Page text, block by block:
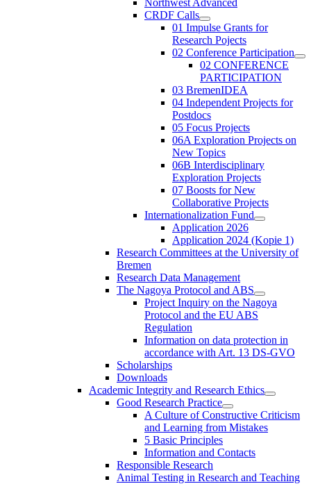
CRDF Calls
01 Impulse Grants for
Research Pojects
02 Conference Participation
02 CONFERENCE
PARTICIPATION
03 BremenIDEA
04 Independent Projects for
Postdocs
05 Focus Projects
06A Exploration Projects on
New Topics
06B Interdisciplinary
Exploration Projects
07 Boosts for New
Collaborative Projects
Internationalization Fund
Application 2026
Application 2024 (Kopie 1)
Research Committees at the University of
Bremen
Research Data Management
The Nagoya Protocol and ABS
Project Inquiry on the Nagoya
Protocol and the EU ABS
Regulation
Information on data protection in
accordance with Art. 13 DS-GVO
Scholarships
Downloads
Academic Integrity and Research Ethics
Good Research Practice
A Culture of Constructive Criticism
and Learning from Mistakes
5 Basic Principles
Information and Contacts
Responsible Research
Animal Testing in Research and Teaching